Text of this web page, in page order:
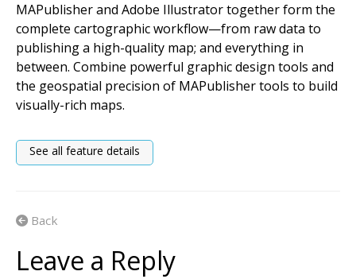
MAPublisher and Adobe Illustrator together form the
complete cartographic workflow—from raw data to
publishing a high-quality map; and everything in
between. Combine powerful graphic design tools and
the geospatial precision of MAPublisher tools to build
visually-rich maps.
See all feature details
Back
Leave a Reply